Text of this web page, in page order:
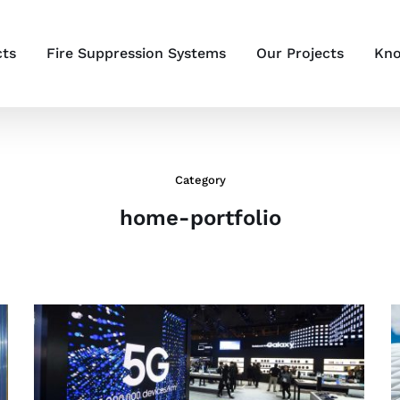
Fire Suppression Systems Our Projects
Category
home-portfolio